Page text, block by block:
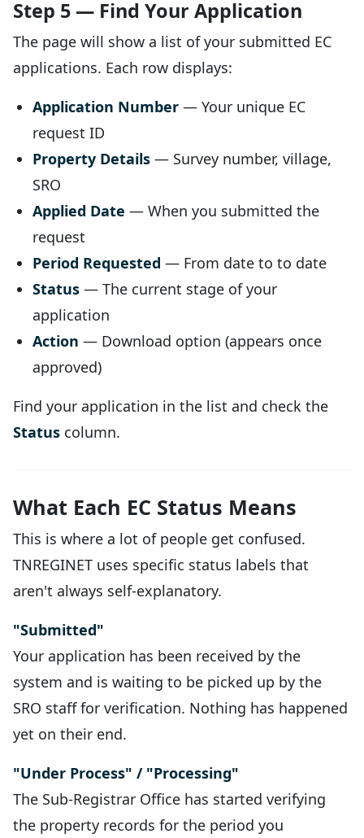
Step 5 — Find Your Application
The page will show a list of your submitted EC
applications. Each row displays:
Application Number — Your unique EC
request ID
Property Details — Survey number, village,
SRO
Applied Date — When you submitted the
request
Period Requested — From date to to date
Status — The current stage of your
application
Action — Download option (appears once
approved)
Find your application in the list and check the
Status column.
What Each EC Status Means
This is where a lot of people get confused.
TNREGINET uses specific status labels that
aren't always self-explanatory.
"Submitted"
Your application has been received by the
system and is waiting to be picked up by the
SRO staff for verification. Nothing has happened
yet on their end.
"Under Process" / "Processing"
The Sub-Registrar Office has started verifying
the property records for the period you